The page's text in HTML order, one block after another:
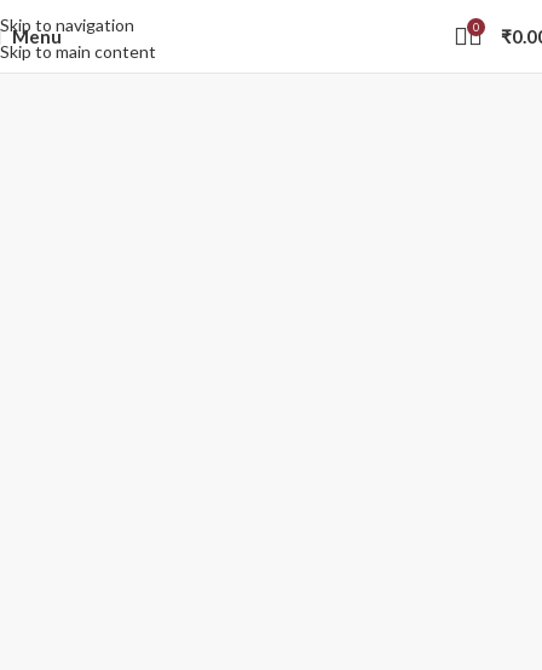
Skip to navigation
Skip to main content
Menu 0 ₹